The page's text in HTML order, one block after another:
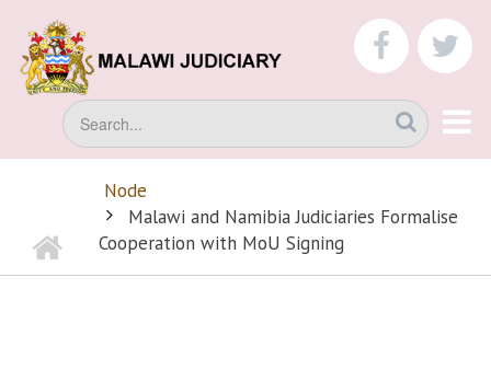
main
content
Search
BREADCRUMB
Home
Node
Malawi and Namibia Judiciaries Formalise
Cooperation with MoU Signing